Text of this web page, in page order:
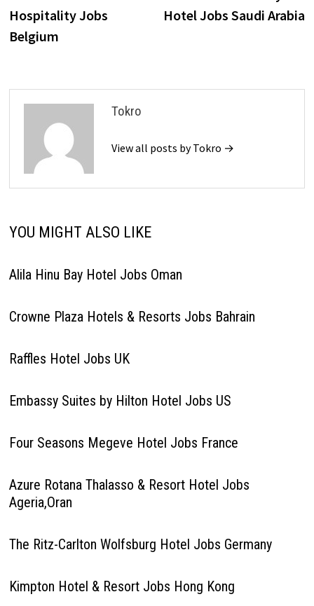
Hospitality Jobs
Belgium
Hotel Jobs Saudi Arabia
Tokro
View all posts by Tokro →
YOU MIGHT ALSO LIKE
Alila Hinu Bay Hotel Jobs Oman
Crowne Plaza Hotels & Resorts Jobs Bahrain
Raffles Hotel Jobs UK
Embassy Suites by Hilton Hotel Jobs US
Four Seasons Megeve Hotel Jobs France
Azure Rotana Thalasso & Resort Hotel Jobs
Ageria,Oran
The Ritz-Carlton Wolfsburg Hotel Jobs Germany
Kimpton Hotel & Resort Jobs Hong Kong